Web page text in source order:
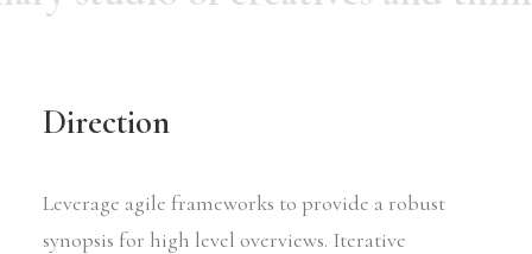
Direction
Leverage agile frameworks to provide a robust
synopsis for high level overviews. Iterative